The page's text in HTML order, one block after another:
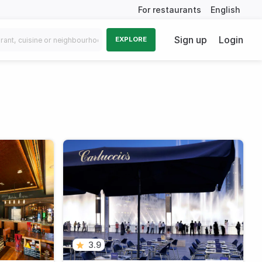
For restaurants English
EXPLORE Sign up Login
3.9